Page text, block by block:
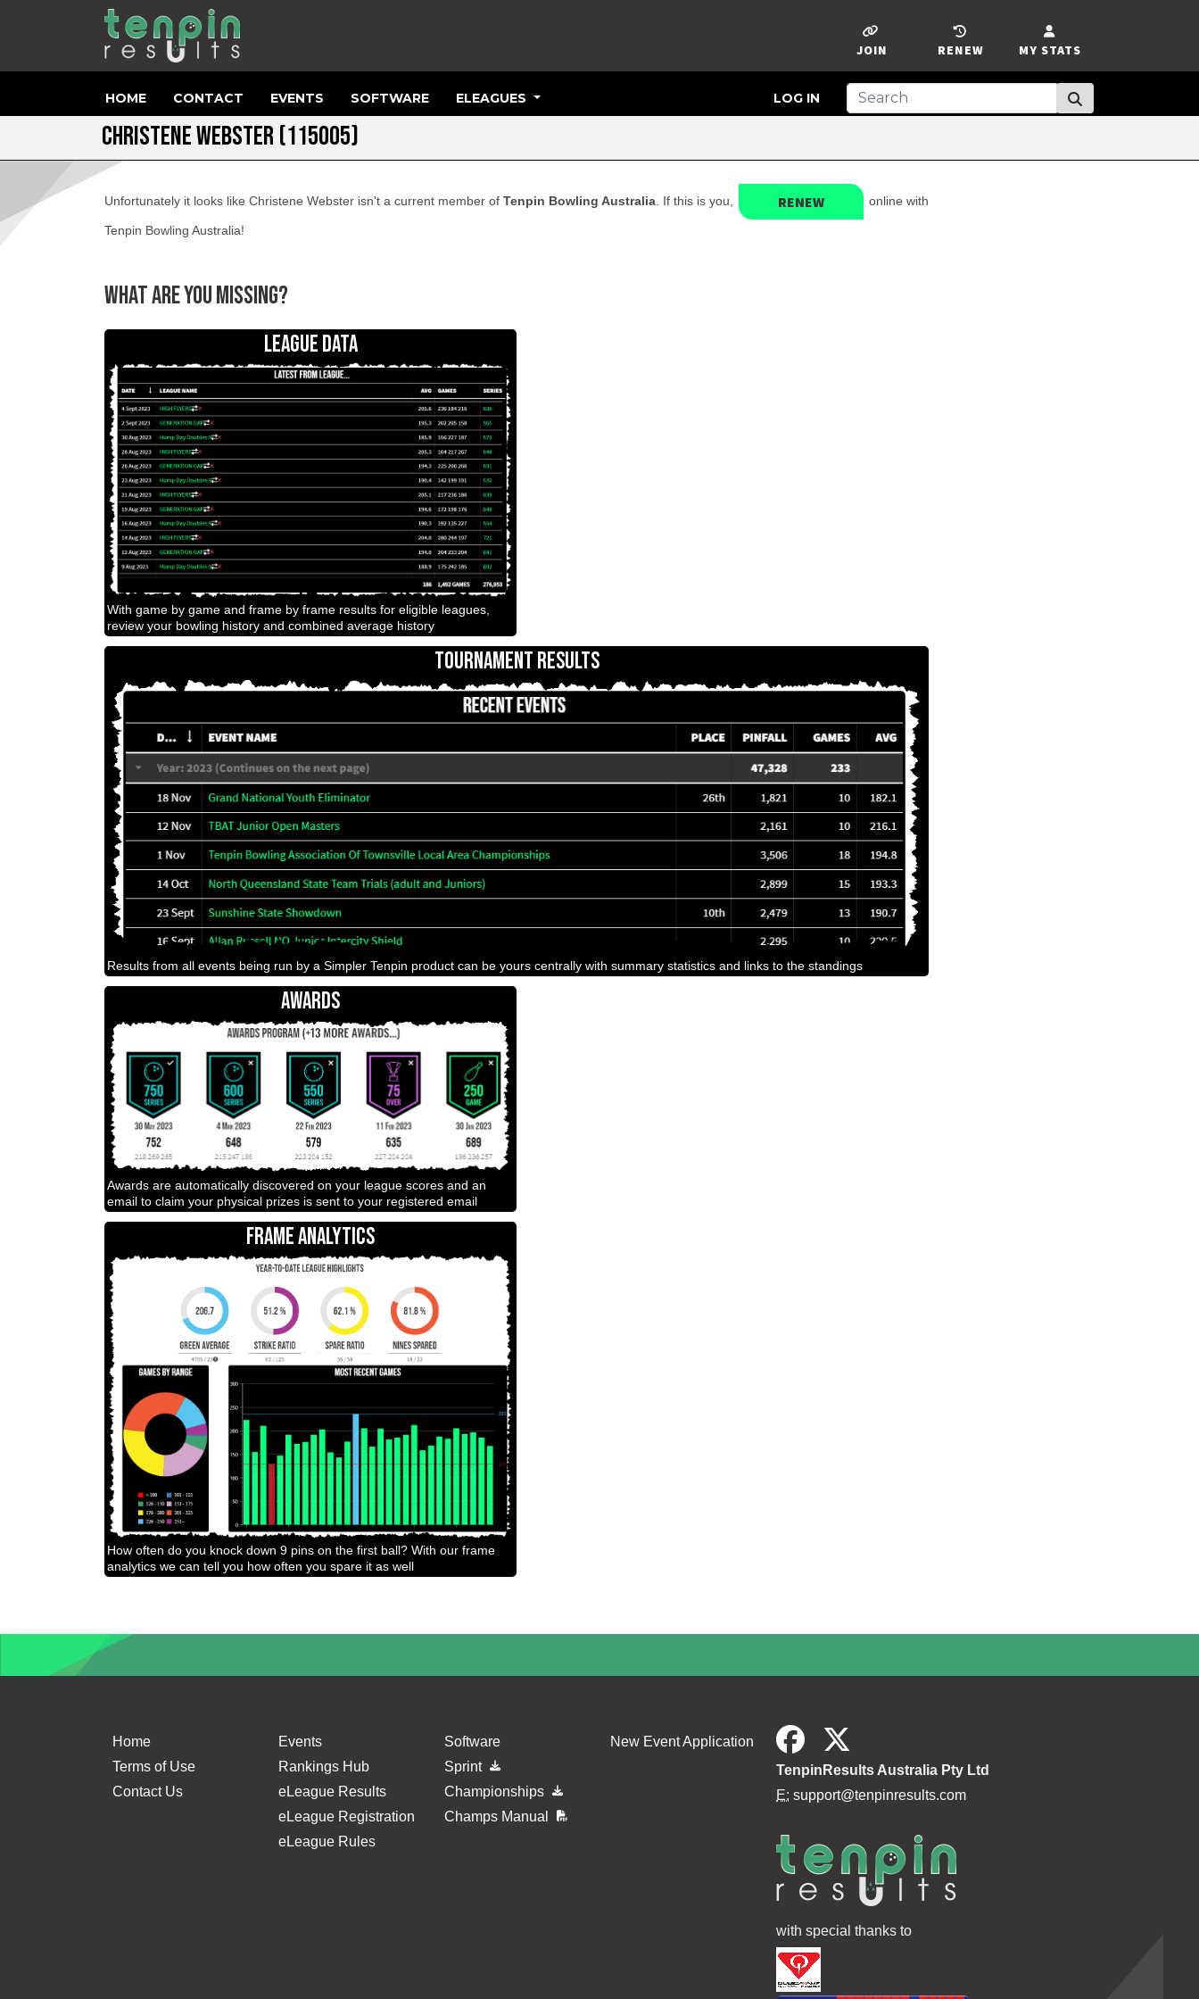
MY STATS
RENEW
JOIN
HOME CONTACT EVENTS SOFTWARE ELEAGUES LOG IN
CHRISTENE WEBSTER (115005)
Unfortunately it looks like Christene Webster isn't a current member of Tenpin Bowling Australia . If this is you, RENEW online with
Tenpin Bowling Australia!
WHAT ARE YOU MISSING?
LEAGUE DATA
With game by game and frame by frame results for eligible leagues,
review your bowling history and combined average history
TOURNAMENT RESULTS
Results from all events being run by a Simpler Tenpin product can be yours centrally with summary statistics and links to the standings
AWARDS
Awards are automatically discovered on your league scores and an
email to claim your physical prizes is sent to your registered email
FRAME ANALYTICS
How often do you knock down 9 pins on the first ball? With our frame
analytics we can tell you how often you spare it as well
Home
Terms of Use
Contact Us
Events
Rankings Hub
eLeague Results
eLeague Registration
eLeague Rules
Software
Sprint
Championships
Champs Manual
New Event Application
TenpinResults Australia Pty Ltd
E: support@tenpinresults.com
with special thanks to